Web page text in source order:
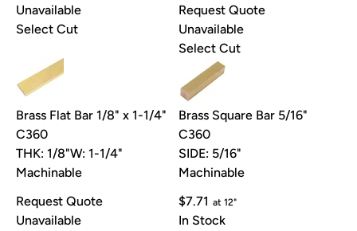
Unavailable
Select Cut
Request Quote
Unavailable
Select Cut
Brass Flat Bar 1/8" x 1-1/4"
C360
THK: 1/8"W: 1-1/4"
Machinable
Request Quote
Unavailable
Brass Square Bar 5/16"
C360
SIDE: 5/16"
Machinable
$7.71 at 12"
In Stock